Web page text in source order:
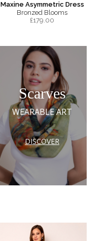
Maxine Asymmetric Dress
Bronzed Blooms
£179.00
Scarves
WEARABLE ART
DISCOVER